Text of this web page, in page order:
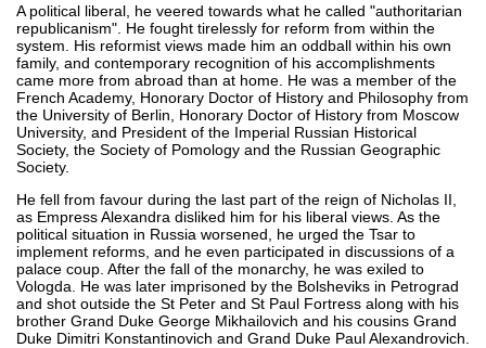
A political liberal, he veered towards what he called "authoritarian
republicanism". He fought tirelessly for reform from within the
system. His reformist views made him an oddball within his own
family, and contemporary recognition of his accomplishments
came more from abroad than at home. He was a member of the
French Academy, Honorary Doctor of History and Philosophy from
the University of Berlin, Honorary Doctor of History from Moscow
University, and President of the Imperial Russian Historical
Society, the Society of Pomology and the Russian Geographic
Society.
He fell from favour during the last part of the reign of Nicholas II,
as Empress Alexandra disliked him for his liberal views. As the
political situation in Russia worsened, he urged the Tsar to
implement reforms, and he even participated in discussions of a
palace coup. After the fall of the monarchy, he was exiled to
Vologda. He was later imprisoned by the Bolsheviks in Petrograd
and shot outside the St Peter and St Paul Fortress along with his
brother Grand Duke George Mikhailovich and his cousins Grand
Duke Dimitri Konstantinovich and Grand Duke Paul Alexandrovich.